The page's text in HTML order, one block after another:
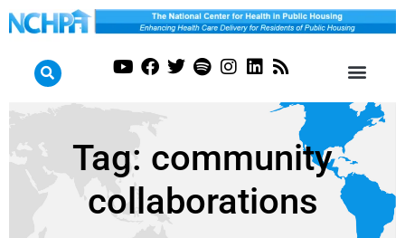
Tag: community
collaborations